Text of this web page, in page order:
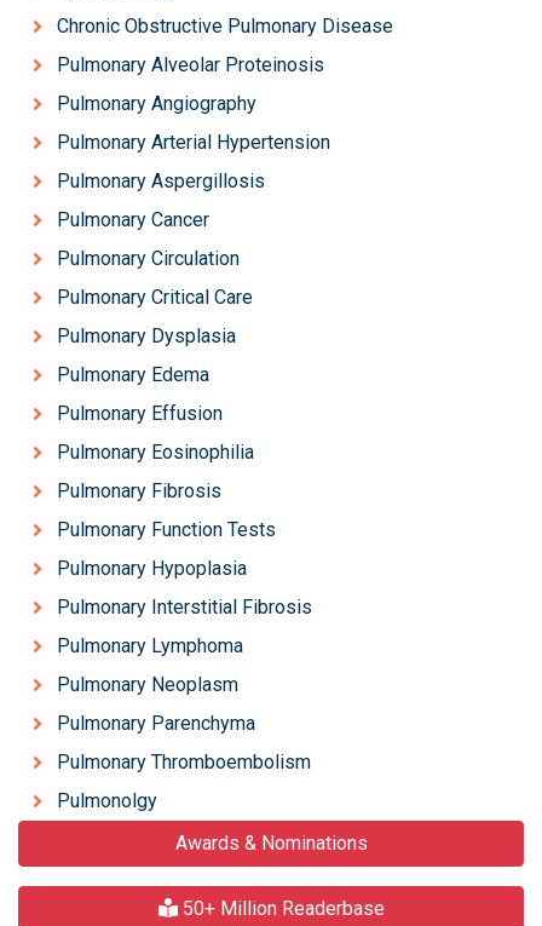
Chronic Obstructive Pulmonary Disease
Pulmonary Alveolar Proteinosis
Pulmonary Angiography
Pulmonary Arterial Hypertension
Pulmonary Aspergillosis
Pulmonary Cancer
Pulmonary Circulation
Pulmonary Critical Care
Pulmonary Dysplasia
Pulmonary Edema
Pulmonary Effusion
Pulmonary Eosinophilia
Pulmonary Fibrosis
Pulmonary Function Tests
Pulmonary Hypoplasia
Pulmonary Interstitial Fibrosis
Pulmonary Lymphoma
Pulmonary Neoplasm
Pulmonary Parenchyma
Pulmonary Thromboembolism
Pulmonolgy
Awards & Nominations
50+ Million Readerbase